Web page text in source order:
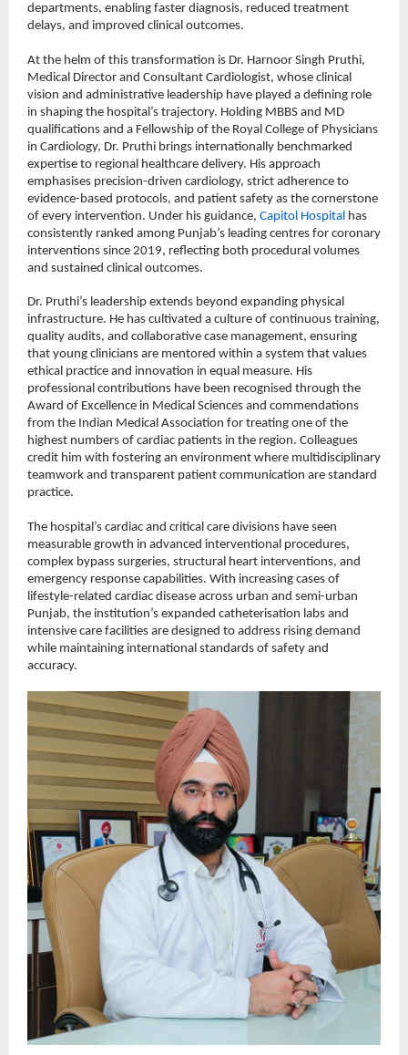
departments, enabling faster diagnosis, reduced treatment
delays, and improved clinical outcomes.
At the helm of this transformation is Dr. Harnoor Singh Pruthi,
Medical Director and Consultant Cardiologist, whose clinical
vision and administrative leadership have played a defining role
in shaping the hospital’s trajectory. Holding MBBS and MD
qualifications and a Fellowship of the Royal College of Physicians
in Cardiology, Dr. Pruthi brings internationally benchmarked
expertise to regional healthcare delivery. His approach
emphasises precision-driven cardiology, strict adherence to
evidence-based protocols, and patient safety as the cornerstone
of every intervention. Under his guidance, Capitol Hospital has
consistently ranked among Punjab’s leading centres for coronary
interventions since 2019, reflecting both procedural volumes
and sustained clinical outcomes.
Dr. Pruthi’s leadership extends beyond expanding physical
infrastructure. He has cultivated a culture of continuous training,
quality audits, and collaborative case management, ensuring
that young clinicians are mentored within a system that values
ethical practice and innovation in equal measure. His
professional contributions have been recognised through the
Award of Excellence in Medical Sciences and commendations
from the Indian Medical Association for treating one of the
highest numbers of cardiac patients in the region. Colleagues
credit him with fostering an environment where multidisciplinary
teamwork and transparent patient communication are standard
practice.
The hospital’s cardiac and critical care divisions have seen
measurable growth in advanced interventional procedures,
complex bypass surgeries, structural heart interventions, and
emergency response capabilities. With increasing cases of
lifestyle-related cardiac disease across urban and semi-urban
Punjab, the institution’s expanded catheterisation labs and
intensive care facilities are designed to address rising demand
while maintaining international standards of safety and
accuracy.